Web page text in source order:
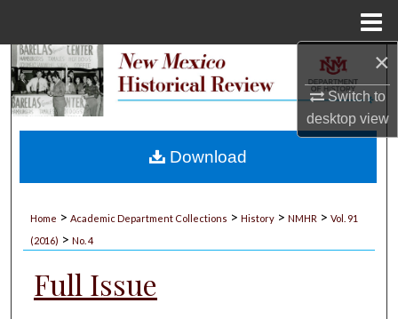
×
Switch to
desktopview
Search
My Account
Home > Academic Department Collections > History > NMHR > Vol. 91
(2016) > No. 4
Full Issue
Download